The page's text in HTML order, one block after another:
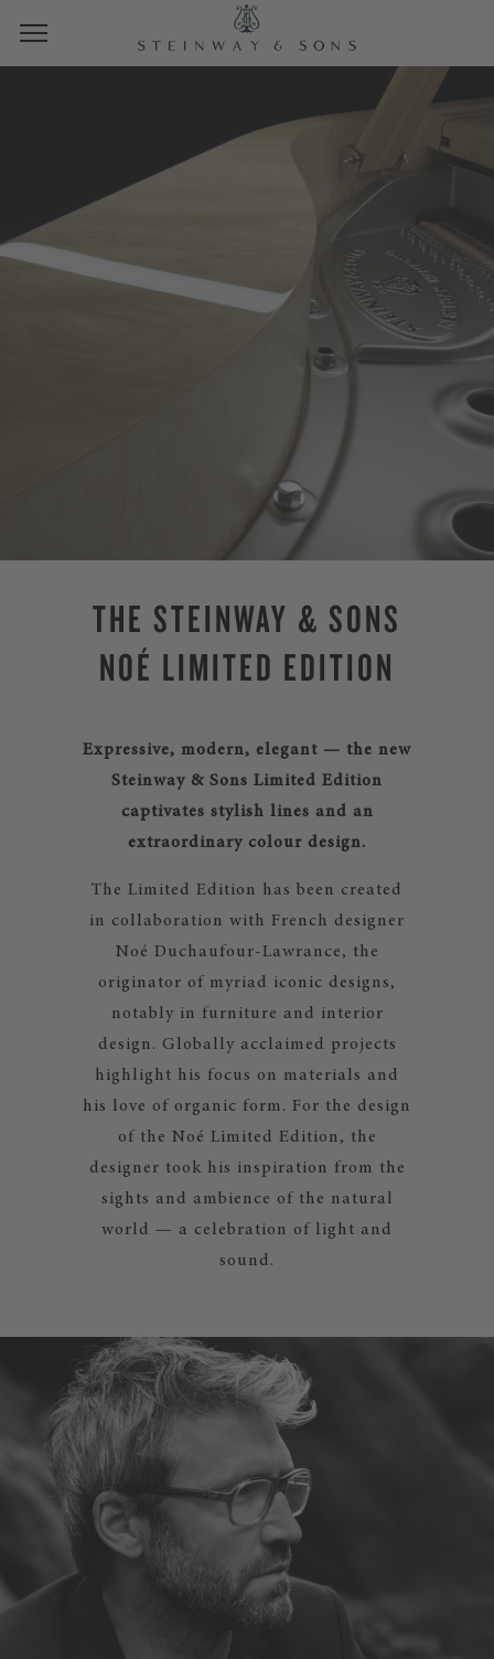
THE STEINWAY & SONS
NOÉ LIMITED EDITION
Expressive, modern, elegant — the new
Steinway & Sons Limited Edition
captivates stylish lines and an
extraordinary colour design.
The Limited Edition has been created
in collaboration with French designer
Noé Duchaufour-Lawrance, the
originator of myriad iconic designs,
notably in furniture and interior
design. Globally acclaimed projects
highlight his focus on materials and
his love of organic form. For the design
of the Noé Limited Edition, the
designer took his inspiration from the
sights and ambience of the natural
world — a celebration of light and
sound.